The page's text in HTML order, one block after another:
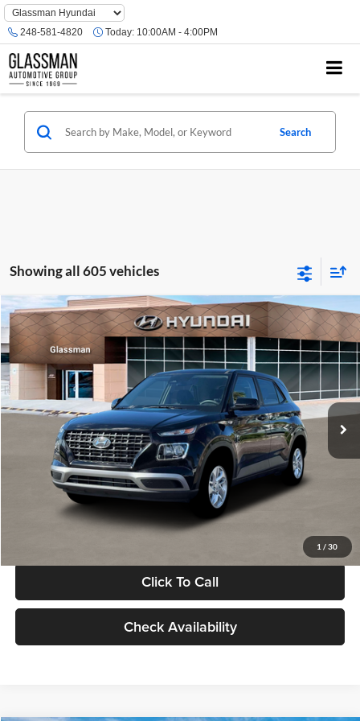
Phone
Number
Location
248-581-4820 Today: 10:00AM - 4:00PM
Search
Showing all 605 vehicles
1 / 30
2026 Hyundai VenueSE
Glassman Hyundai
VIN:KMHRB8A30TU480512Stock:TU480512Model:VN0AFD56W5A5
In Stock Ext. Int.
$23,074
GLASSMAN PRICE
Less
MSRP:
$22,770
Documentation Fee:
Electronic Filing Fee
+$24
Glassman Price
Click To Call
Check Availability
Compare Vehicle